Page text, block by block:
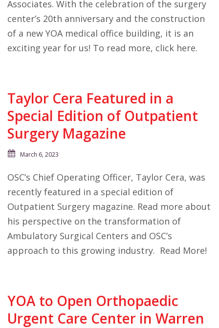
Associates. With the celebration of the surgery
center’s 20th anniversary and the construction
of a new YOA medical office building, it is an
exciting year for us! To read more, click here.
Taylor Cera Featured in a
Special Edition of Outpatient
Surgery Magazine
March 6, 2023
OSC’s Chief Operating Officer, Taylor Cera, was
recently featured in a special edition of
Outpatient Surgery magazine. Read more about
his perspective on the transformation of
Ambulatory Surgical Centers and OSC’s
approach to this growing industry. Read More!
YOA to Open Orthopaedic
Urgent Care Center in Warren